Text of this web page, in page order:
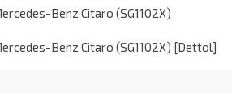
Benz Citaro (SG1102X)
Benz Citaro (SG1102X) [Dettol]